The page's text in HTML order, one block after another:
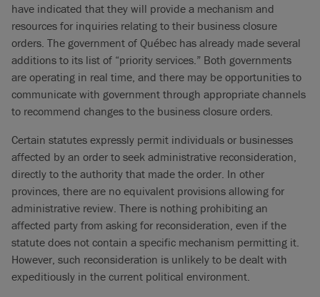
have indicated that they will provide a mechanism and
resources for inquiries relating to their business closure
orders. The government of Québec has already made several
additions to its list of “priority services.” Both governments
are operating in real time, and there may be opportunities to
communicate with government through appropriate channels
to recommend changes to the business closure orders.
Certain statutes expressly permit individuals or businesses
affected by an order to seek administrative reconsideration,
directly to the authority that made the order. In other
provinces, there are no equivalent provisions allowing for
administrative review. There is nothing prohibiting an
affected party from asking for reconsideration, even if the
statute does not contain a specific mechanism permitting it.
However, such reconsideration is unlikely to be dealt with
expeditiously in the current political environment.